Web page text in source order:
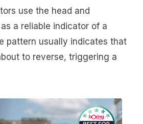
use the head and
a reliable indicator of a
pattern usually indicates that
to reverse, triggering a